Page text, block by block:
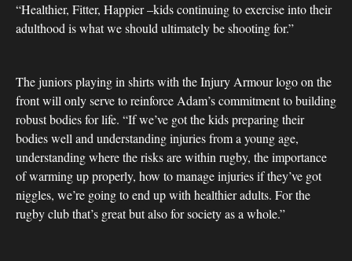
“Healthier, Fitter, Happier –kids continuing to exercise into their
adulthood is what we should ultimately be shooting for.”
The juniors playing in shirts with the Injury Armour logo on the
front will only serve to reinforce Adam’s commitment to building
robust bodies for life. “If we’ve got the kids preparing their
bodies well and understanding injuries from a young age,
understanding where the risks are within rugby, the importance
of warming up properly, how to manage injuries if they’ve got
niggles, we’re going to end up with healthier adults. For the
rugby club that’s great but also for society as a whole.”